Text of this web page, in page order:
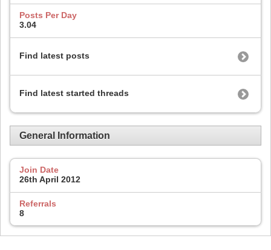
Posts Per Day
3.04
Find latest posts
Find latest started threads
General Information
Join Date
26th April 2012
Referrals
8